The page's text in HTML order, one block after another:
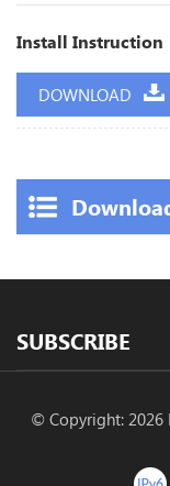
Install Instruction
DOWNLOAD
SUBSCRIBE
© Copyright: 2026